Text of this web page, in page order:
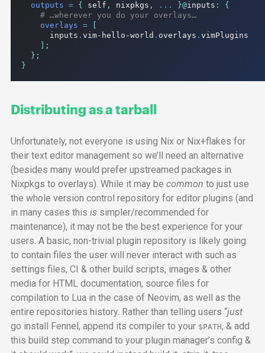
outputs = { self , nixpkgs , ... }@inputs :
{
# …wherever you do your overlays…
overlays =
      inputs
. vim-hello-world . overlays . vimPlugins
];
};
}
Distributing as a tarball
Unfortunately, not everyone is using Nix or Nix+flakes for
their text editor management so we’ll need an alternative
(besides many would prefer upstreamed packages in
Nixpkgs to overlays). While it may be common to just use
the whole version control repository for editor plugins (and
in many cases this issimpler/recommended for
maintenance), it may not be the best experience for your
users. A basic, non-trivial plugin repository is likely going
to contain files the user will never interact with such as
settings files, CI & other build scripts, images & other
media for HTMLdocumentation, source files for
compilation to Lua in the case of Neovim, as well as the
entire repositories history. Rather than telling users “just
go install Fennel, append its compiler to your $PATH, & add
this build step command to your plugin manager’s config &